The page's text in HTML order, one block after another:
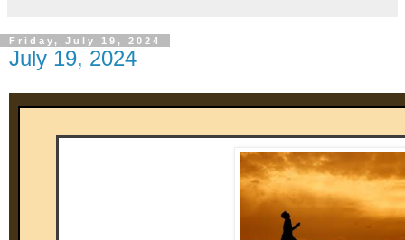
Friday, July 19, 2024
July 19, 2024